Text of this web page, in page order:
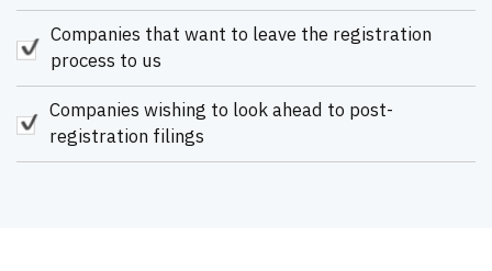
Companies that want to leave the registration
process to us
Companies wishing to look ahead to post-
registration filings